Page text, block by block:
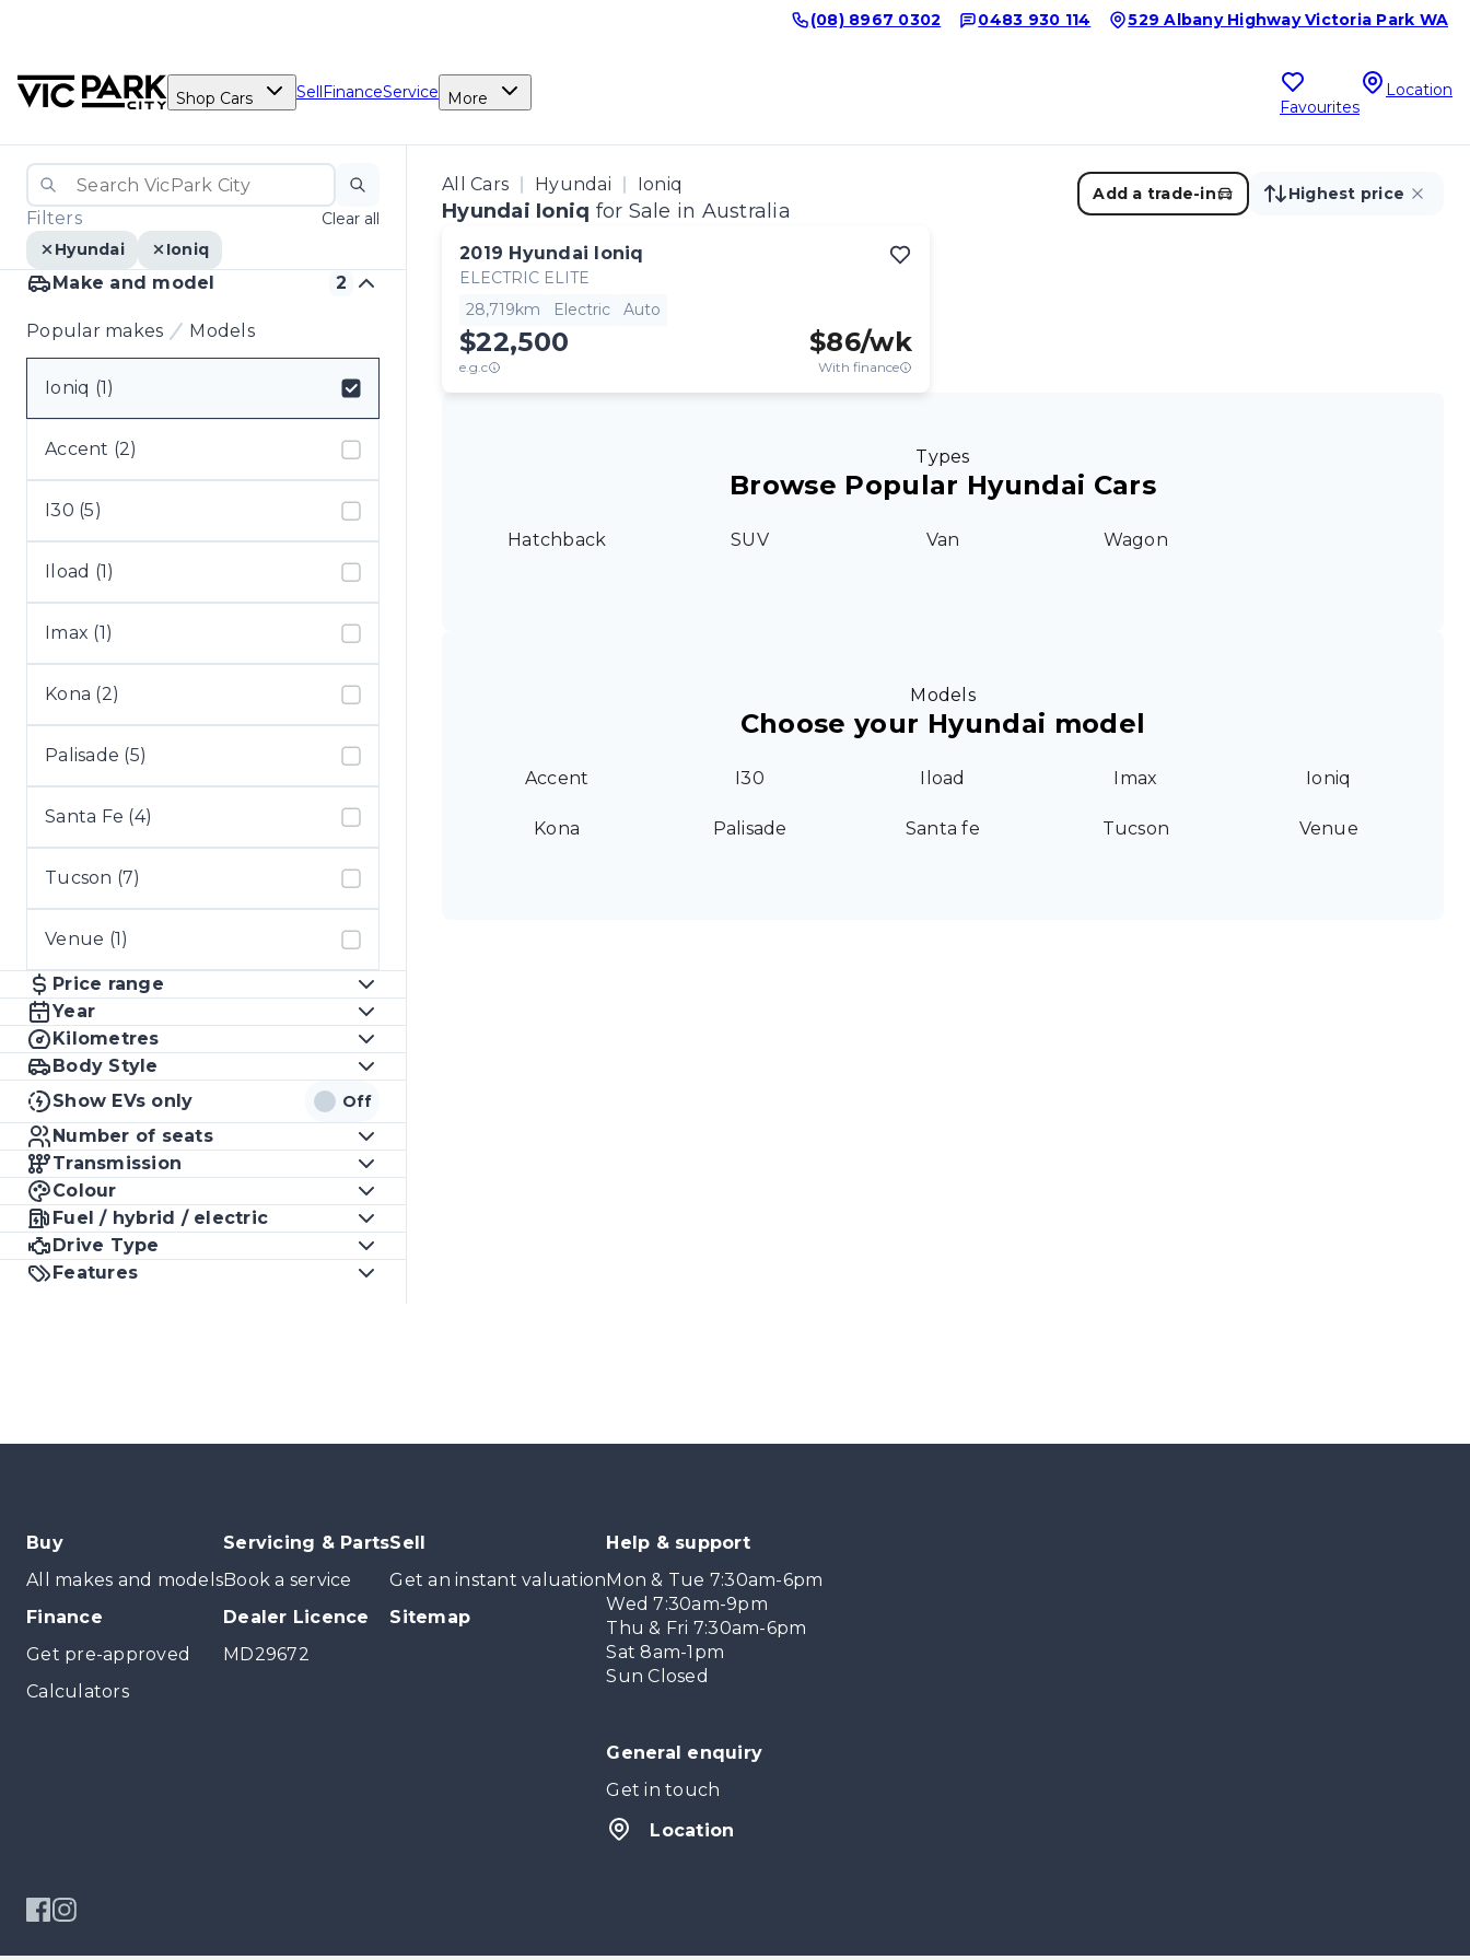
(08) 8967 0302 0483 930 114 529 Albany Highway Victoria Park WA
Shop Cars SellFinanceService More Favourites
Location
Filters
Clear all
Hyundai
Ioniq
Make and model 2
Popular makes Models
Ioniq (1)
Select badge
Accent (2)
I30 (5)
Iload (1)
Imax (1)
Kona (2)
Palisade (5)
Santa Fe (4)
Tucson (7)
Venue (1)
Price range
Year
Kilometres
Body Style
Show EVs only
Off
Number of seats
Transmission
Colour
Fuel / hybrid / electric
Drive Type
Features
All Cars Hyundai Ioniq
Hyundai Ioniq for Sale in Australia
Add a trade-in Highest price
2019 Hyundai Ioniq
ELECTRIC ELITE
28,719km
Electric Auto
$22,500
e.g.c
$86/wk
With finance
Types
Browse Popular Hyundai Cars
Hatchback SUV Van Wagon
Models
Choose your Hyundai model
Accent I30 Iload Imax Ioniq
Kona Palisade Santa fe Tucson Venue
Buy
All makes and models
Finance
Get pre-approved
Calculators
Servicing & Parts
Book a service
Dealer Licence
MD29672
Sell
Get an instant valuation
Sitemap
Help & support
Mon & Tue 7:30am-6pm
Wed 7:30am-9pm
Thu & Fri 7:30am-6pm
Sat 8am-1pm
Sun Closed
General enquiry
Get in touch
Location